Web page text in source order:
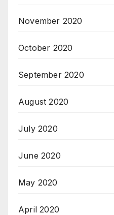
November 2020
October 2020
September 2020
August 2020
July 2020
June 2020
May 2020
April 2020